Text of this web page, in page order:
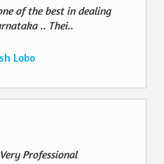
of the best in dealing
.. Thei..
Lobo
Professional